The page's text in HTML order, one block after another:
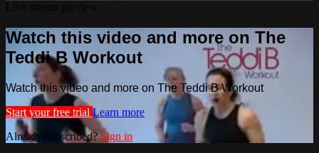
Watch this video and more on The
Teddi B Workout
Watch this video and more on The Teddi B Workout
Start your free trial Learn more
Already subscribed? Sign in